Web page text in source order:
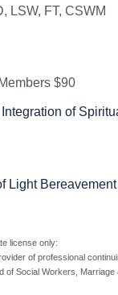
LSW, FT, CSWM
$90
of
Light
license only:
of professional
of Social Workers,